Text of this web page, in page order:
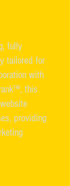
fully
tailored for
with
this
providing